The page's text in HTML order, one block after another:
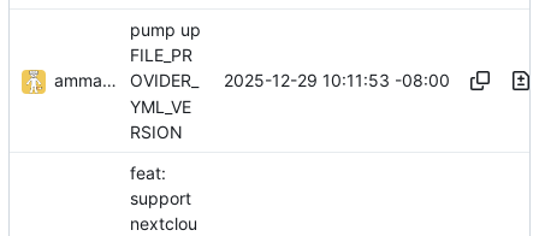
ammaratef45
pump up
FILE_PR
OVIDER_
YML_VE
RSION
2025-12-29 10:11:53 -08:00
feat:
support
nextclou